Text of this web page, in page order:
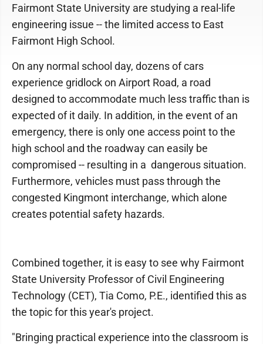
Fairmont State University are studying a real-life
engineering issue -- the limited access to East
Fairmont High School.
On any normal school day, dozens of cars
experience gridlock on Airport Road, a road
designed to accommodate much less traffic than is
expected of it daily. In addition, in the event of an
emergency, there is only one access point to the
high school and the roadway can easily be
compromised -- resulting in a dangerous situation.
Furthermore, vehicles must pass through the
congested Kingmont interchange, which alone
creates potential safety hazards.
Combined together, it is easy to see why Fairmont
State University Professor of Civil Engineering
Technology (CET), Tia Como, P.E., identified this as
the topic for this year's project.
"Bringing practical experience into the classroom is